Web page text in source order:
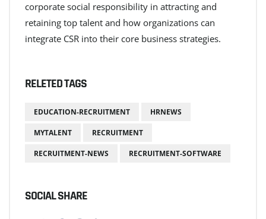
corporate social responsibility in attracting and
retaining top talent and how organizations can
integrate CSR into their core business strategies.
RELETED TAGS
EDUCATION-RECRUITMENT HRNEWS
MYTALENT RECRUITMENT
RECRUITMENT-NEWS RECRUITMENT-SOFTWARE
SOCIAL SHARE